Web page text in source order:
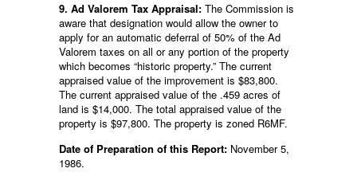
9. Ad Valorem Tax Appraisal: The Commission is
aware that designation would allow the owner to
apply for an automatic deferral of 50% of the Ad
Valorem taxes on all or any portion of the property
which becomes “historic property.” The current
appraised value of the improvement is $83,800.
The current appraised value of the .459 acres of
land is $14,000. The total appraised value of the
property is $97,800. The property is zoned R6MF.
Date of Preparation of this Report: November 5,
1986.